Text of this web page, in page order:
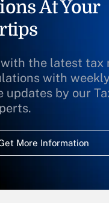
At Your
with the latest tax
with
updates by our
More Information